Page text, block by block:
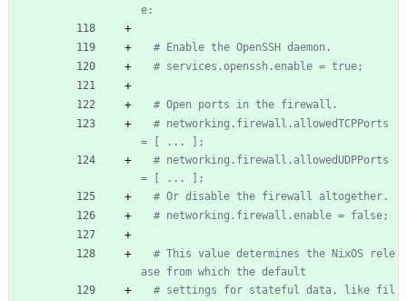
e:
# Enable the OpenSSH daemon.
# services.openssh.enable = true;
# Open ports in the firewall.
# networking.firewall.allowedTCPPorts
= [ ... ];
# networking.firewall.allowedUDPPorts
= [ ... ];
# Or disable the firewall altogether.
# networking.firewall.enable = false;
# This value determines the NixOS rele
ase from which the default
# settings for stateful data, like fil